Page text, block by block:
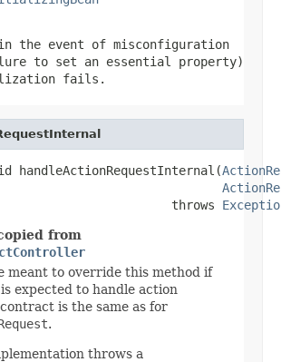
the event of misconfiguration
to set an essential property)
fails.
handleActionRequestInternal(
throws
from
meant to override this method if
expected to handle action
is the same as for
.
throws a